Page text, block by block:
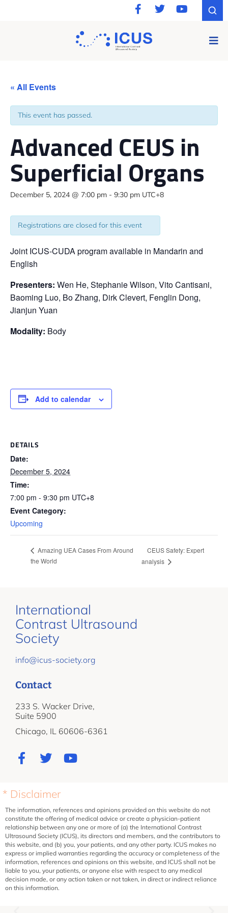
« All Events
This event has passed.
Advanced CEUS in
Superficial Organs
December 5, 2024 @ 7:00 pm - 9:30 pm UTC+8
Registrations are closed for this event
Joint ICUS-CUDA program available in Mandarin and
English
Presenters: Wen He, Stephanie Wilson, Vito Cantisani,
Baoming Luo, Bo Zhang, Dirk Clevert, Fenglin Dong,
Jianjun Yuan
Modality: Body
Add to calendar
DETAILS
Date:
December 5, 2024
Time:
7:00 pm - 9:30 pm UTC+8
Event Category:
Upcoming
Amazing UEA Cases From Around
the World
CEUS Safety: Expert
analysis
International
Contrast Ultrasound
Society
info@icus-society.org
Contact
233 S. Wacker Drive,
Suite 5900
Chicago, IL 60606-6361
* Disclaimer
The information, references and opinions provided on this website do not
constitute the offering of medical advice or create a physician-patient
relationship between any one or more of (a) the International Contrast
Ultrasound Society (ICUS), its directors and members, and the contributors to
this website, and (b) you, your patients, and any other party. ICUS makes no
express or implied warranties regarding the accuracy or completeness of the
information, references and opinions on this website, and ICUS shall not be
liable to you, your patients, or anyone else with respect to any medical
decision made, or any action taken or not taken, in direct or indirect reliance
on this information.